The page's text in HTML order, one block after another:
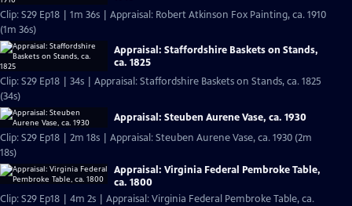
Clip: S29 Ep18 | 1m 36s | Appraisal: Robert Atkinson Fox Painting, ca. 1910
(1m 36s)
Appraisal: Staffordshire Baskets on Stands,
ca. 1825
Clip: S29 Ep18 | 34s | Appraisal: Staffordshire Baskets on Stands, ca. 1825
(34s)
Appraisal: Steuben Aurene Vase, ca. 1930
Clip: S29 Ep18 | 2m 18s | Appraisal: Steuben Aurene Vase, ca. 1930 (2m
18s)
Appraisal: Virginia Federal Pembroke Table,
ca. 1800
Clip: S29 Ep18 | 4m 2s | Appraisal: Virginia Federal Pembroke Table, ca.